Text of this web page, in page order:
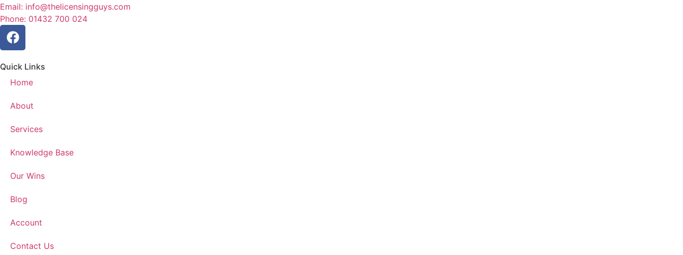
Email: info@thelicensingguys.com
Phone: 01432 700 024
Quick Links
Home
About
Services
Knowledge Base
Our Wins
Blog
Account
Contact Us